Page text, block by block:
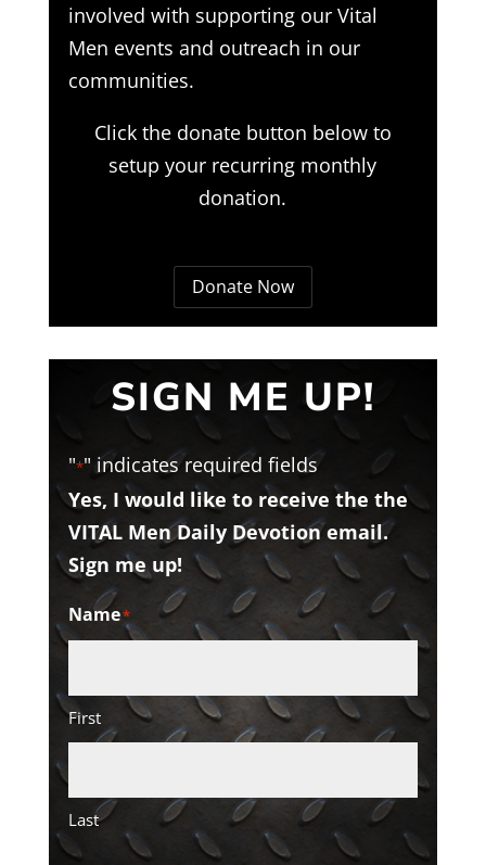
involved with supporting our Vital
Men events and outreach in our
communities.
Click the donate button below to
setup your recurring monthly
donation.
Donate Now
SIGN ME UP!
"*" indicates required fields
Yes, I would like to receive the the
VITAL Men Daily Devotion email.
Sign me up!
Name*
First
Last